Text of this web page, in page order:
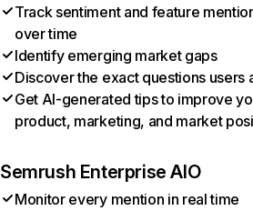
Track sentiment and feature
over time
Identify emerging market gaps
Discover the exact questions users
Get AI-generated tips to improve
product, marketing, and market
Semrush Enterprise AIO
Monitor every mention in real time